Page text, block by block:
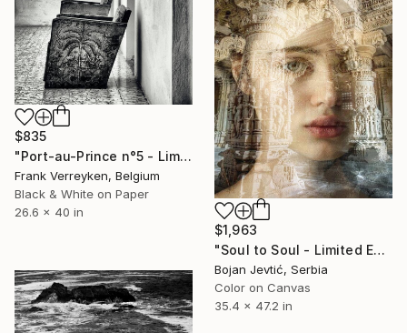
$835
"Port-au-Prince n°5 - Limited Edition 1 of 6" Photograph
Frank Verreyken, Belgium
Black & White on Paper
26.6 x 40 in
$1,963
"Soul to Soul - Limited Edition of 15" Photograph
Bojan Jevtić, Serbia
Color on Canvas
35.4 x 47.2 in